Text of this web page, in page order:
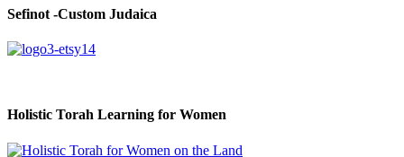
Sefinot -Custom Judaica
Holistic Torah Learning for Women